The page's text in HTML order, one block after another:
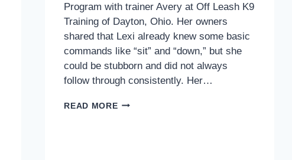
Program with trainer Avery at Off Leash K9
Training of Dayton, Ohio. Her owners
shared that Lexi already knew some basic
commands like “sit” and “down,” but she
could be stubborn and did not always
follow through consistently. Her…
READ MOREHOW